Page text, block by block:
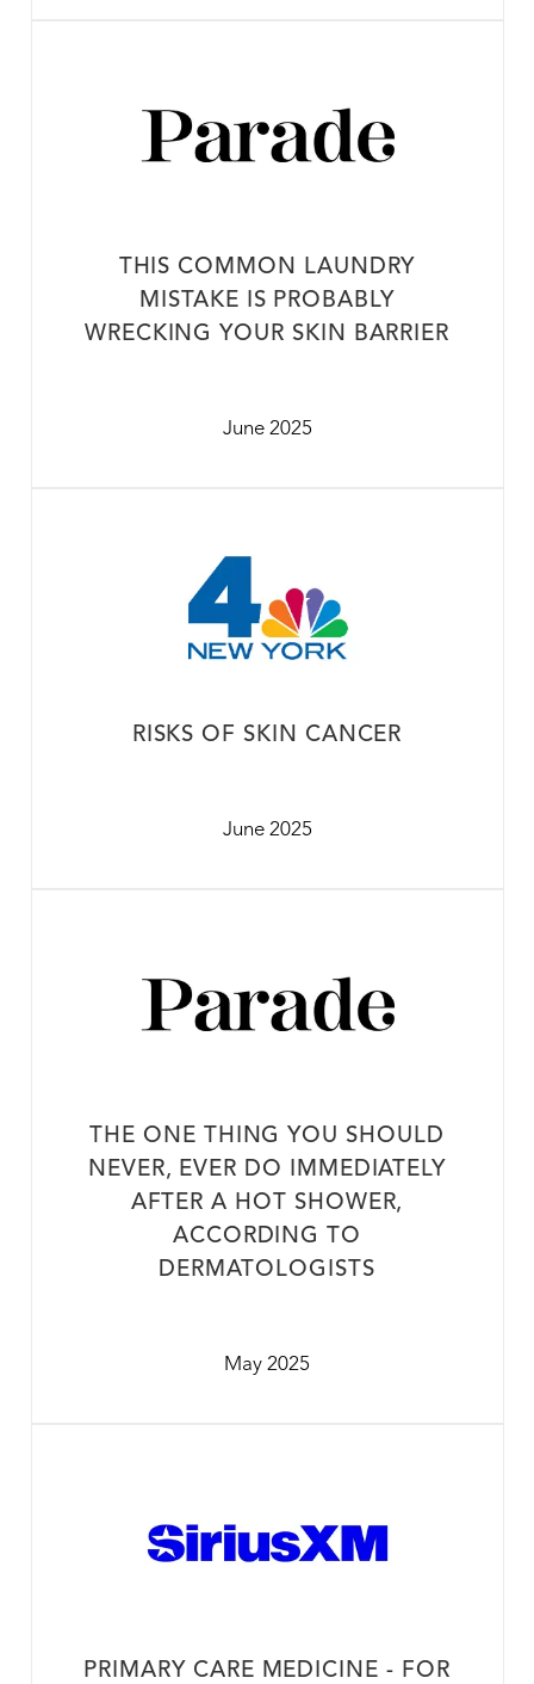
THIS COMMON LAUNDRY
MISTAKE IS PROBABLY
WRECKING YOUR SKIN BARRIER
June 2025
RISKS OF SKIN CANCER
June 2025
THE ONE THING YOU SHOULD
NEVER, EVER DO IMMEDIATELY
AFTER A HOT SHOWER,
ACCORDING TO
DERMATOLOGISTS
May 2025
PRIMARY CARE MEDICINE - FOR